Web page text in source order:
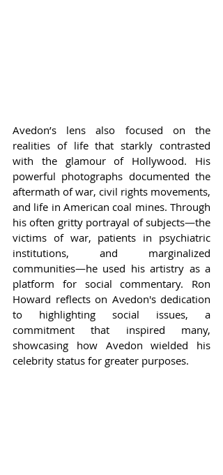
Avedon’s lens also focused on the
realities of life that starkly contrasted
with the glamour of Hollywood. His
powerful photographs documented the
aftermath of war, civil rights movements,
and life in American coal mines. Through
his often gritty portrayal of subjects—the
victims of war, patients in psychiatric
institutions, and marginalized
communities—he used his artistry as a
platform for social commentary. Ron
Howard reflects on Avedon's dedication
to highlighting social issues, a
commitment that inspired many,
showcasing how Avedon wielded his
celebrity status for greater purposes.